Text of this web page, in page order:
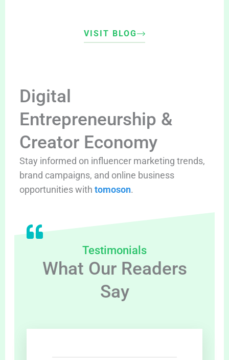
VISIT BLOG
Digital
Entrepreneurship &
Creator Economy
Stay informed on influencer marketing trends,
brand campaigns, and online business
opportunities with tomoson.
Testimonials
What Our Readers
Say